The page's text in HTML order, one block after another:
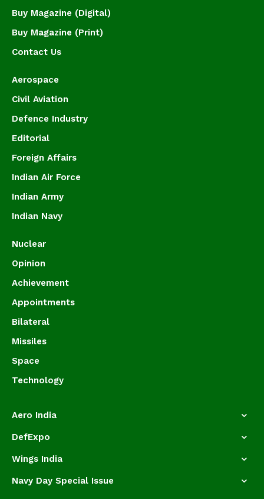
Buy Magazine (Digital)
Buy Magazine (Print)
Contact Us
Aerospace
Civil Aviation
Defence Industry
Editorial
Foreign Affairs
Indian Air Force
Indian Army
Indian Navy
Nuclear
Opinion
Achievement
Appointments
Bilateral
Missiles
Space
Technology
Aero India
DefExpo
Wings India
Navy Day Special Issue